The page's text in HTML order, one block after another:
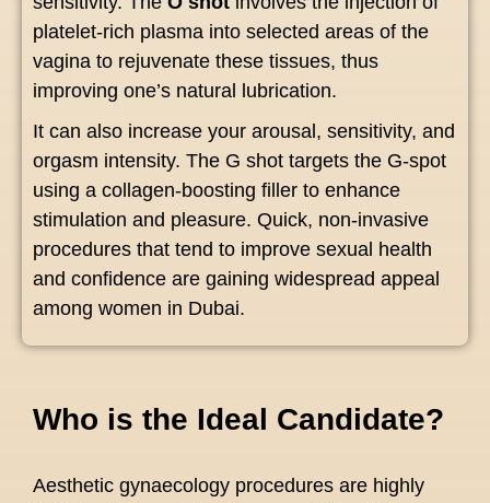
platelet-rich plasma into selected areas of the
vagina to rejuvenate these tissues, thus
improving one’s natural lubrication.
It can also increase your arousal, sensitivity, and
orgasm intensity. The G shot targets the G-spot
using a collagen-boosting filler to enhance
stimulation and pleasure. Quick, non-invasive
procedures that tend to improve sexual health
and confidence are gaining widespread appeal
among women in Dubai.
Who is the Ideal Candidate?
Aesthetic gynaecology procedures are highly